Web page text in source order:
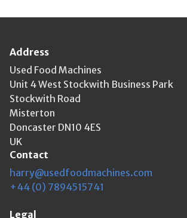
Address
Used Food Machines
Unit 4 West Stockwith Business Park
Stockwith Road
Misterton
Doncaster DN10 4ES
UK
Contact
harry@usedfoodmachines.com
+44 (0) 7894515741
Legal